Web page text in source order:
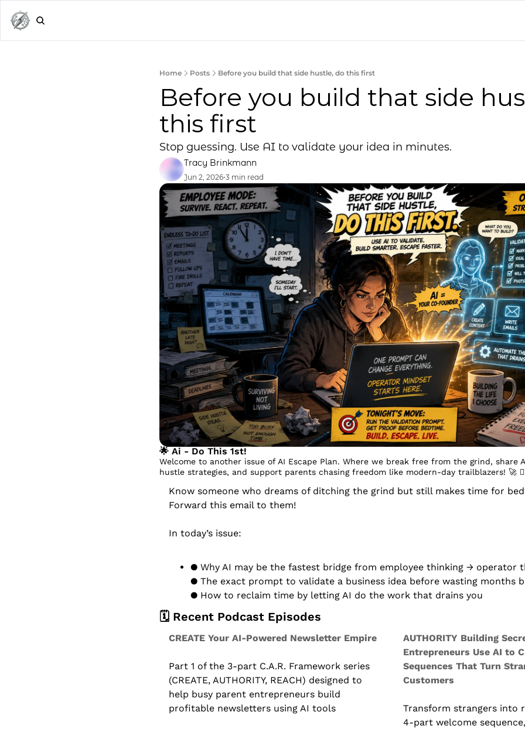
Home Posts Before you build that side hustle, do this first
Before you build that side
this first
Stop guessing. Use AI to validate your idea in minutes.
Tracy Brinkmann
Jun 2, 2026•3 min read
🌟 Ai - Do This 1st!
Welcome to another issue of AI Escape Plan. Where we break free from the grind, share
hustle strategies, and support parents chasing freedom like modern-day trailblazers! 🚀 󰔡
Know someone who dreams of ditching the grind but still makes time for
Forward this email to them!
In today’s issue:
● Why AI may be the fastest bridge from employee thinking → operator
● The exact prompt to validate a business idea before wasting months
● How to reclaim time by letting AI do the work that drains you
🗓️ Recent Podcast Episodes
CREATE Your AI-Powered Newsletter Empire
Part 1 of the 3-part C.A.R. Framework series
(CREATE, AUTHORITY, REACH) designed to
help busy parent entrepreneurs build
profitable newsletters using AI tools
AUTHORITY Building
Entrepreneurs Use AI to
Sequences That Turn
Customers
Transform strangers into
4-part welcome